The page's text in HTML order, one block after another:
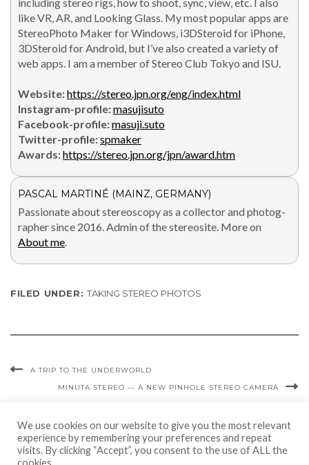
like VR, AR, and Look­ing Glass. My most pop­u­lar apps are
StereoPho­to Mak­er for Win­dows, i3DSteroid for iPhone,
3DSteroid for Android, but I’ve also cre­at­ed a vari­ety of
web apps. I am a mem­ber of Stereo Club Tokyo and ISU.
Web­site:https://stereo.jpn.org/eng/index.html
Insta­gram-pro­file:masu­jisu­to
Face­book-pro­file:masuji.suto
Twit­ter-pro­file:spmak­er
Awards:https://stereo.jpn.org/jpn/award.htm
PASCAL MARTINÉ (MAINZ, GERMANY)
Pas­sion­ate about stere­oscopy as a col­lec­tor and pho­tog­
ra­ph­er since 2016. Admin of the stere­osite. More on
About me
FILED UNDER:TAKING STEREO PHOTOS
A TRIP TO THE UNDERWORLD
MINUTA STEREO — A NEW PINHOLE STEREO CAMERA
We use cookies on our website to give you the most relevant
experience by remembering your preferences and repeat
visits. By clicking “Accept”, you consent to the use of ALL the
cookies.